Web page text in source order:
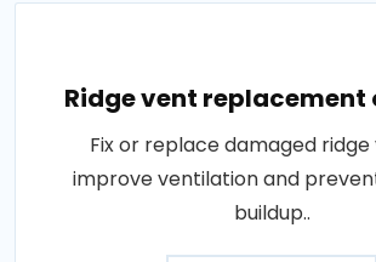
Ridge vent replacement
Fix or replace damaged
improve ventilation and
buildup..